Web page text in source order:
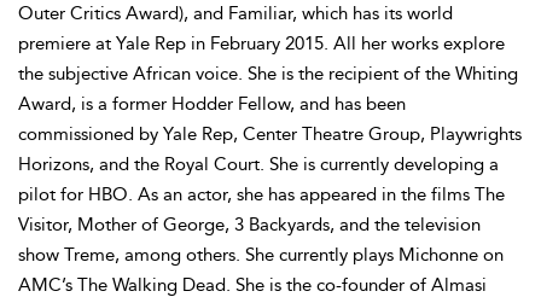
Outer Critics Award), and Familiar, which has its world
premiere at Yale Rep in February 2015. All her works explore
the subjective African voice. She is the recipient of the Whiting
Award, is a former Hodder Fellow, and has been
commissioned by Yale Rep, Center Theatre Group, Playwrights
Horizons, and the Royal Court. She is currently developing a
pilot for HBO. As an actor, she has appeared in the films The
Visitor, Mother of George, 3 Backyards, and the television
show Treme, among others. She currently plays Michonne on
AMC’s The Walking Dead. She is the co-founder of Almasi